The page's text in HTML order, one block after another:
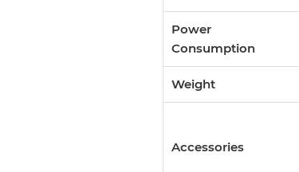
Power
Consumption
Weight
Accessories